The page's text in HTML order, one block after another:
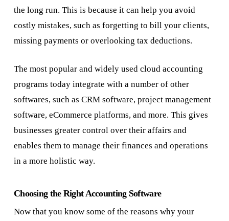
the long run. This is because it can help you avoid
costly mistakes, such as forgetting to bill your clients,
missing payments or overlooking tax deductions.
The most popular and widely used cloud accounting
programs today integrate with a number of other
softwares, such as CRM software, project management
software, eCommerce platforms, and more. This gives
businesses greater control over their affairs and
enables them to manage their finances and operations
in a more holistic way.
Choosing the Right Accounting Software
Now that you know some of the reasons why your